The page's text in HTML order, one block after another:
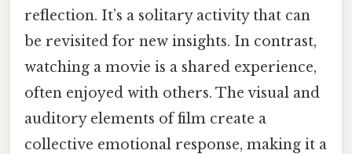
reflection. It’s a solitary activity that can
be revisited for new insights. In contrast,
watching a movie is a shared experience,
often enjoyed with others. The visual and
auditory elements of film create a
collective emotional response, making it a